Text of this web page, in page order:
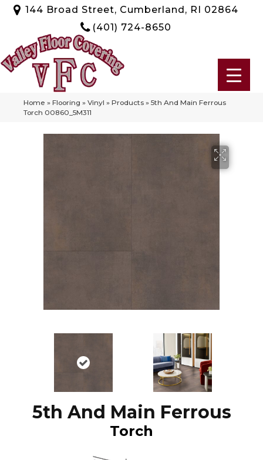
144 Broad Street, Cumberland, RI 02864
(401) 724-8650
Home » Flooring » Vinyl » Products » 5th And Main Ferrous
Torch 00860_5M311
5th And Main Ferrous
Torch